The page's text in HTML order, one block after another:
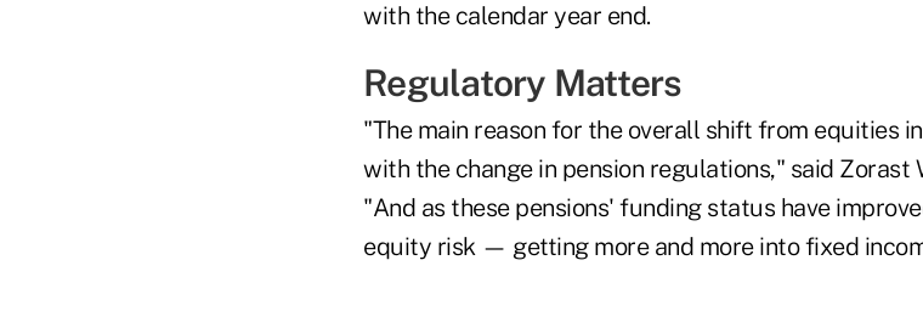
with the calendar year end.
Regulatory Matters
"The main reason for the overall shift from equities
with the change in pension regulations," said Zorast
"And as these pensions' funding status have
equity risk — getting more and more into fixed